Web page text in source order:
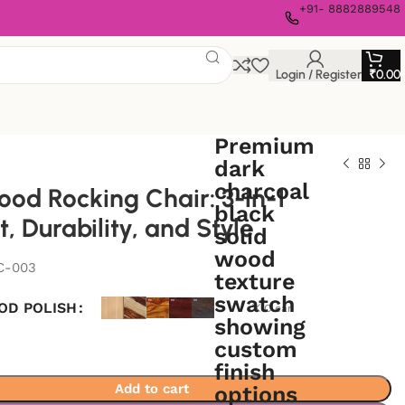
+91- 8882889548
Login / Register ₹0.00
Rocking Chair: 3-in-1
Durability, and Style
003
POLISH Clear
Add to cart